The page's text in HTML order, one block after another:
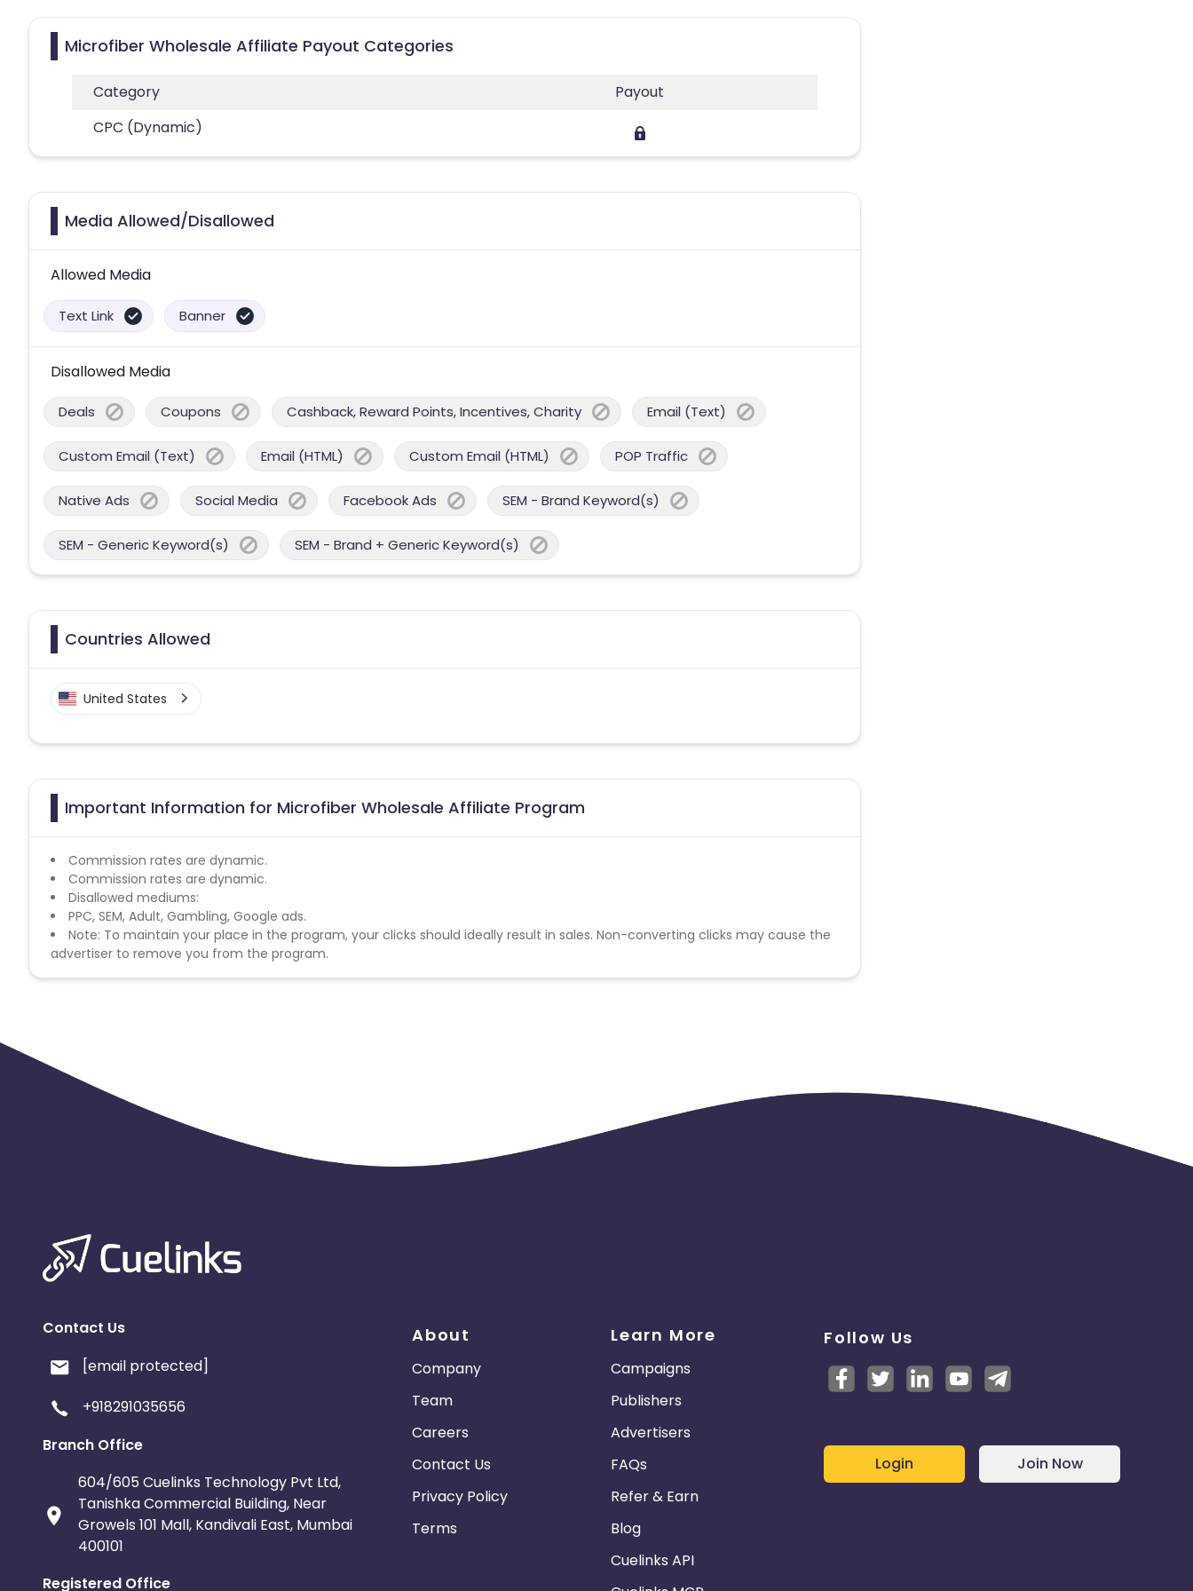
Microfiber Wholesale Affiliate Payout Categories
Category
Payout
CPC (Dynamic)
Media Allowed/Disallowed
Allowed Media
Text Link Banner
Disallowed Media
Deals Coupons Cashback, Reward Points, Incentives, Charity Email (Text)
Custom Email (Text) Email (HTML) Custom Email (HTML) POP Traffic
Native Ads Social Media Facebook Ads SEM - Brand Keyword(s)
SEM - Generic Keyword(s) SEM - Brand + Generic Keyword(s)
Countries Allowed
United States
Important Information for Microfiber Wholesale Affiliate Program
Commission rates are dynamic.
Commission rates are dynamic.
Disallowed mediums:
PPC, SEM, Adult, Gambling, Google ads.
Note: To maintain your place in the program, your clicks should ideally result in sales. Non-converting clicks may cause the
advertiser to remove you from the program.
Contact Us
[email protected]
+918291035656
Branch Office
604/605 Cuelinks Technology Pvt Ltd,
Tanishka Commercial Building, Near
Growels 101 Mall, Kandivali East, Mumbai
400101
Registered Office
About
Company
Team
Careers
Contact Us
Privacy Policy
Terms
Learn More
Campaigns
Publishers
Advertisers
FAQs
Refer & Earn
Blog
Cuelinks API
Follow Us
Login Join Now